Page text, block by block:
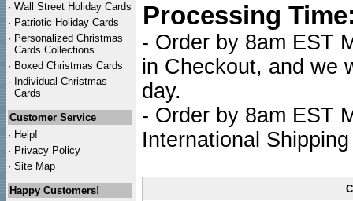
· Wall Street Holiday Cards
· Patriotic Holiday Cards
· Personalized Christmas
Cards Collections...
· Boxed Christmas Cards
· Individual Christmas
Cards
Customer Service
· Help!
· Privacy Policy
· Site Map
Happy Customers!
Processing
- Order by 8am EST
in Checkout, and we
day.
- Order by 8am EST
International